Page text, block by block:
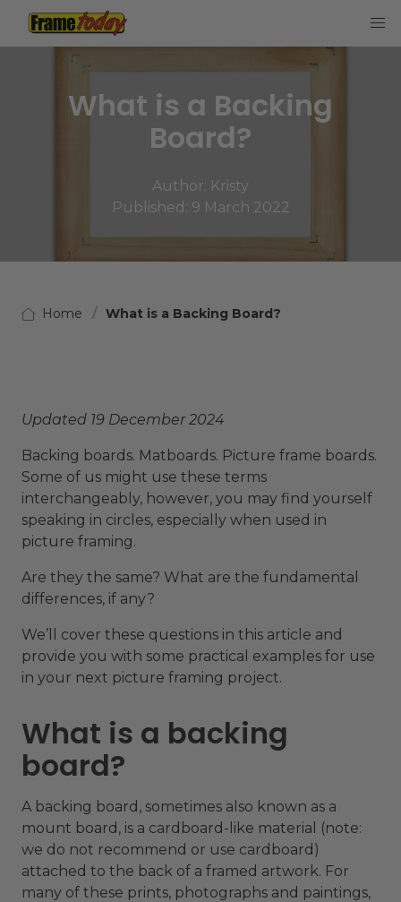
Frame Today
What is a Backing
Board?
Author: Kristy
Published: 9 March 2022
Home What is a Backing Board?
Updated 19 December 2024
Backing boards. Matboards. Picture frame boards.
Some of us might use these terms
interchangeably, however, you may find yourself
speaking in circles, especially when used in
picture framing.
Are they the same? What are the fundamental
differences, if any?
We’ll cover these questions in this article and
provide you with some practical examples for use
in your next picture framing project.
What is a backing
board?
A backing board, sometimes also known as a
mount board, is a cardboard-like material (note:
we do not recommend or use cardboard)
attached to the back of a framed artwork. For
many of these prints, photographs and paintings,